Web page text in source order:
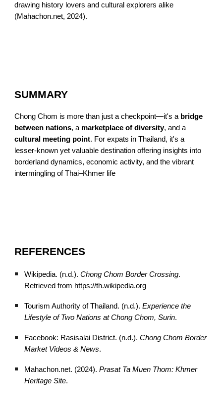
drawing history lovers and cultural explorers alike
(Mahachon.net, 2024).
SUMMARY
Chong Chom is more than just a checkpoint—it's a bridge
between nations, a marketplace of diversity, and a
cultural meeting point. For expats in Thailand, it's a
lesser-known yet valuable destination offering insights into
borderland dynamics, economic activity, and the vibrant
intermingling of Thai–Khmer life
REFERENCES
Wikipedia. (n.d.).Chong Chom Border Crossing.
Retrieved from https://th.wikipedia.org
Tourism Authority of Thailand. (n.d.).Experience the
Lifestyle of Two Nations at Chong Chom, Surin.
Facebook: Rasisalai District. (n.d.).Chong Chom Border
Market Videos & News.
Mahachon.net. (2024).Prasat Ta Muen Thom: Khmer
Heritage Site.